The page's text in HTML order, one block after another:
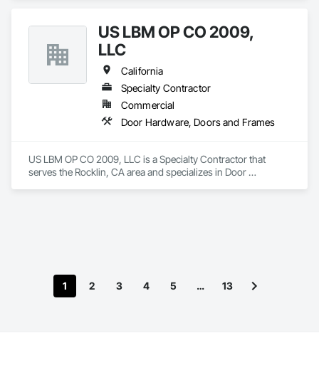
US LBM OP CO 2009,
LLC
California
Specialty Contractor
Commercial
Door Hardware, Doors and Frames
US LBM OP CO 2009, LLC is a Specialty Contractor that
serves the Rocklin, CA area and specializes in Door
1 2 3 4 5 … 13